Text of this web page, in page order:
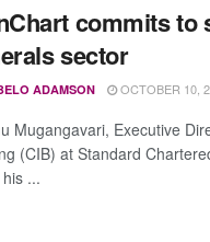
commits to
sector
ADAMSON OCTOBER 10,
Mugangavari, Executive
(CIB) at Standard
...